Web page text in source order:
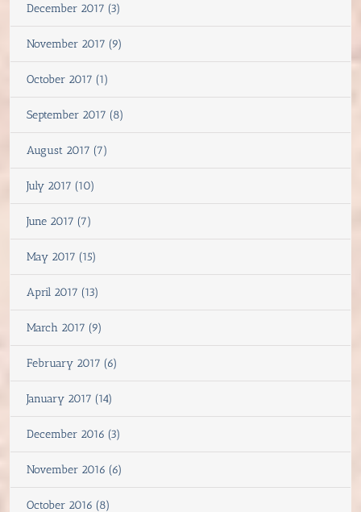
December 2017 (3)
November 2017 (9)
October 2017 (1)
September 2017 (8)
August 2017 (7)
July 2017 (10)
June 2017 (7)
May 2017 (15)
April 2017 (13)
March 2017 (9)
February 2017 (6)
January 2017 (14)
December 2016 (3)
November 2016 (6)
October 2016 (8)